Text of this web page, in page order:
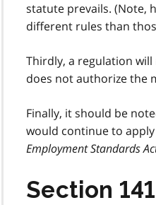
statute prevails. (Note,
different rules than
Thirdly, a regulation
does not authorize the
Finally, it should be
would continue to
Employment Standards
Section